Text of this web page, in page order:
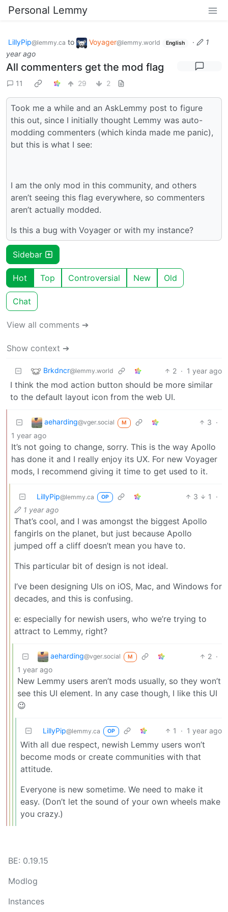
Personal Lemmy
LillyPip@lemmy.ca to Voyager@lemmy.world English ·
1
year ago
All commenters get the mod flag
11 29 2
Took me a while and an AskLemmy post to figure
this out, since I initially thought Lemmy was auto-
modding commenters (which kinda made me panic),
but this is what I see:
I am the only mod in this community, and others
aren’t seeing this flag everywhere, so commenters
aren’t actually modded.
Is this a bug with Voyager or with my instance?
Sidebar
Hot Top Controversial New Old
Chat
View all comments ➔
Show context ➔
Brkdncr@lemmy.world 2 · 1 year ago
I think the mod action button should be more similar
to the default layout icon from the web UI.
aeharding@vger.social M 3 ·
1 year ago
It’s not going to change, sorry. This is the way Apollo
has done it and I really enjoy its UX. For new Voyager
mods, I recommend giving it time to get used to it.
LillyPip@lemmy.ca OP 3 1
·
1 year ago
That’s cool, and I was amongst the biggest Apollo
fangirls on the planet, but just because Apollo
jumped off a cliff doesn’t mean you have to.
This particular bit of design is not ideal.
I’ve been designing UIs on iOS, Mac, and Windows for
decades, and this is confusing.
e: especially for newish users, who we’re trying to
attract to Lemmy, right?
aeharding@vger.social M 2 ·
1 year ago
New Lemmy users aren’t mods usually, so they won’t
see this UI element. In any case though, I like this UI
😉
LillyPip@lemmy.ca OP 1 · 1 year ago
With all due respect, newish Lemmy users won’t
become mods or create communities with that
attitude.
Everyone is new sometime. We need to make it
easy. (Don’t let the sound of your own wheels make
you crazy.)
BE: 0.19.15
Modlog
Instances